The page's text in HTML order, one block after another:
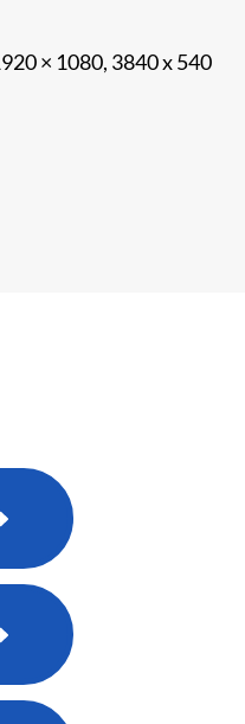
× 1080, 3840 x 540